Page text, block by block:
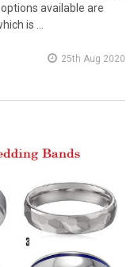
available are
is …
25th Aug 2020